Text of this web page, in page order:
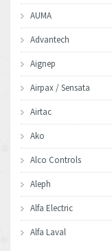
AUMA
Advantech
Aignep
Airpax / Sensata
Airtac
Ako
Alco Controls
Aleph
Alfa Electric
Alfa Laval